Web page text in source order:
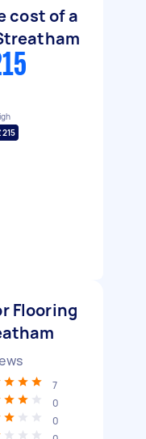
cost of a
Flooring
7
0
0